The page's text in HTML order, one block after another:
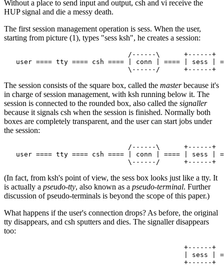
Without a place to send input and output, csh and vi receive the
HUP signal and die a messy death.
The first session management operation is sess. When the user,
starting from picture (1), types "sess ksh", he creates a session:
                               /------\      +------+
user ==== tty ==== csh ==== | conn | ==== | sess |
The session consists of the square box, called the masterbecause it's
in charge of session management, with ksh running below it. The
session is connected to the rounded box, also called the signaller
because it signals csh when the session is finished. Normally both
boxes are completely transparent, and the user can start jobs under
the session:
                               /------\      +------+
user ==== tty ==== csh ==== | conn | ==== | sess |
(In fact, from ksh's point of view, the sess box looks just like a tty. It
is actually a pseudo-tty, also known as a pseudo-terminal. Further
discussion of pseudo-terminals is beyond the scope of this paper.)
What happens if the user's connection drops? As before, the original
tty disappears, and csh sputters and dies. The signaller disappears
too:
                                             +------+
| sess |